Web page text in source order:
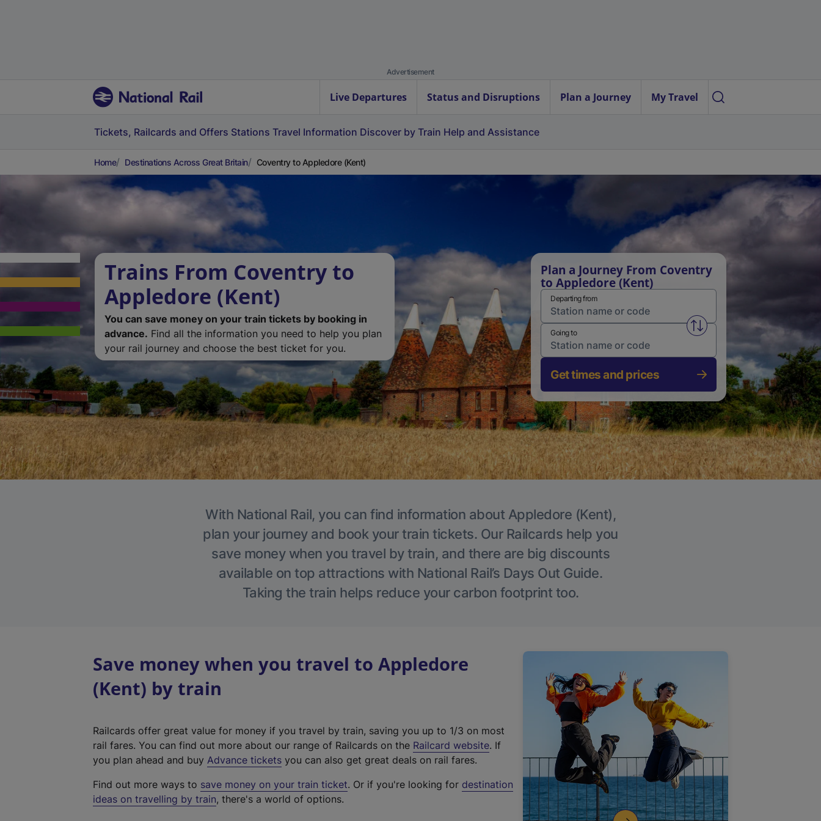
Advertisement
Live Departures Status and Disruptions Plan a Journey My Travel
Tickets, Railcards and Offers Stations Travel Information Discover by Train Help and Assistance
Home Destinations Across Great Britain Coventry to Appledore (Kent)
Trains From Coventry to
Appledore (Kent)
You can save money on your train tickets by booking in
advance. Find all the information you need to help you plan
your rail journey and choose the best ticket for you.
Plan a Journey From Coventry
to Appledore (Kent)
Departing from
Swap from and to stations
Going to
Get times and prices
With National Rail, you can find information about Appledore (Kent),
plan your journey and book your train tickets. Our Railcards help you
save money when you travel by train, and there are big discounts
available on top attractions with National Rail’s Days Out Guide.
Taking the train helps reduce your carbon footprint too.
Save money when you travel to Appledore
(Kent) by train
Railcards offer great value for money if you travel by train, saving you up to 1/3 on most
rail fares. You can find out more about our range of Railcards on the Railcard website(
t
. If
you plan ahead and buy Advance tickets you can also get great deals on rail fares.
Find out more ways to save money on your train ticket. Or if you're looking for destination
ideas on travelling by train, there's a world of options.